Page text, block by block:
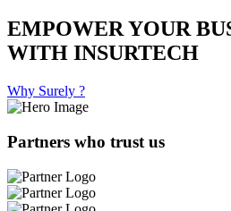
EMPOWER YOUR
WITH INSURTECH
Why Surely ?
Partners who trust us